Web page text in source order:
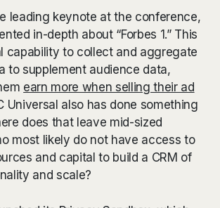
leading keynote at the conference,
in-depth about “Forbes 1.” This
capability to collect and aggregate
to supplement audience data,
earn more when selling their ad
Universal also has done something
does that leave mid-sized
most likely do not have access to
and capital to build a CRM of
and scale?